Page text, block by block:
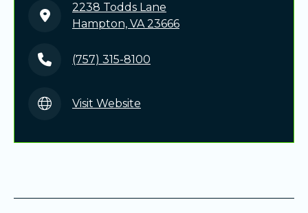
2238 Todds Lane
Hampton, VA 23666
(757) 315-8100
Visit Website